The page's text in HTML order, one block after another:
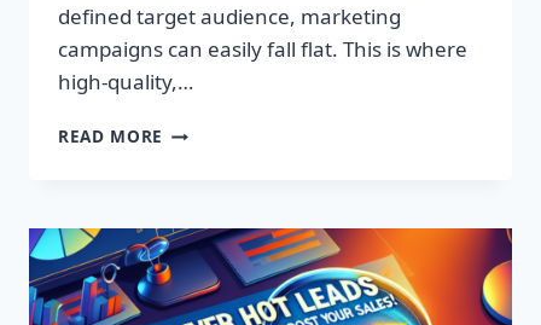
defined target audience, marketing
campaigns can easily fall flat. This is where
high-quality,…
READ MORE DISCOVER
YOUR
SALES
TODAY!